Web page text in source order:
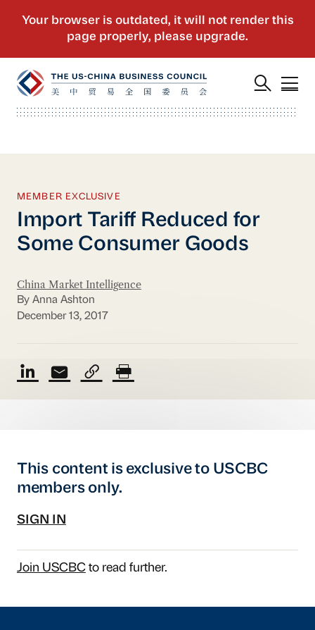
MEMBER EXCLUSIVE
Import Tariff Reduced for
Some Consumer Goods
China Market Intelligence
By Anna Ashton
December 13, 2017
This content is exclusive to USCBC
members only.
SIGN IN
Join USCBCto read further.